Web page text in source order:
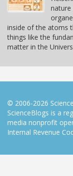
nature
inside of the atoms
things like the
matter in the
© 2006-2026
ScienceBlogs is a
media nonprofit
Internal Revenue